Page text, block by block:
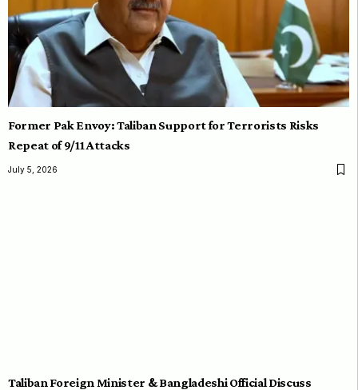
Former Pak Envoy: Taliban Support for Terrorists Risks
Repeat of 9/11 Attacks
July 5, 2026
Taliban Foreign Minister & Bangladeshi Official Discuss